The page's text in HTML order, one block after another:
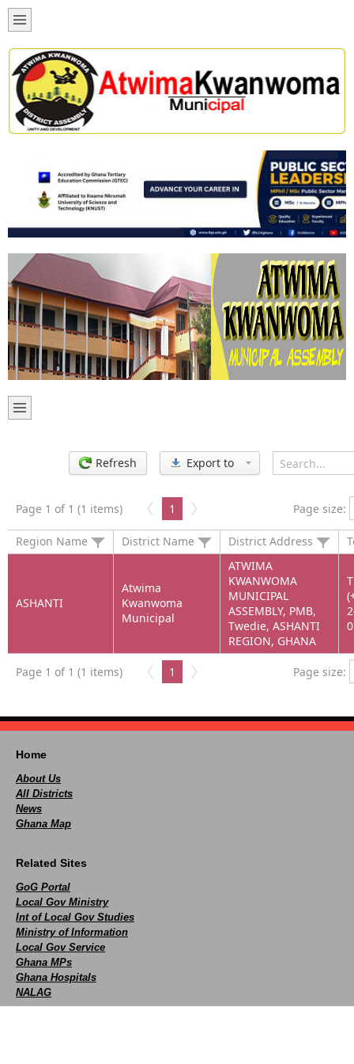
Refresh Export to
Page 1 of 1 (1 items) 1 Page size:
Region Name District Name District Address
ASHANTI
Atwima
Kwanwoma
Municipal
ATWIMA
KWANWOMA
MUNICIPAL
ASSEMBLY, PMB,
Twedie, ASHANTI
REGION, GHANA
Page 1 of 1 (1 items) 1 Page size:
Home
About Us
All Districts
News
Ghana Map
Related Sites
GoG Portal
Local Gov Ministry
Int of Local Gov Studies
Ministry of Information
Local Gov Service
Ghana MPs
Ghana Hospitals
NALAG